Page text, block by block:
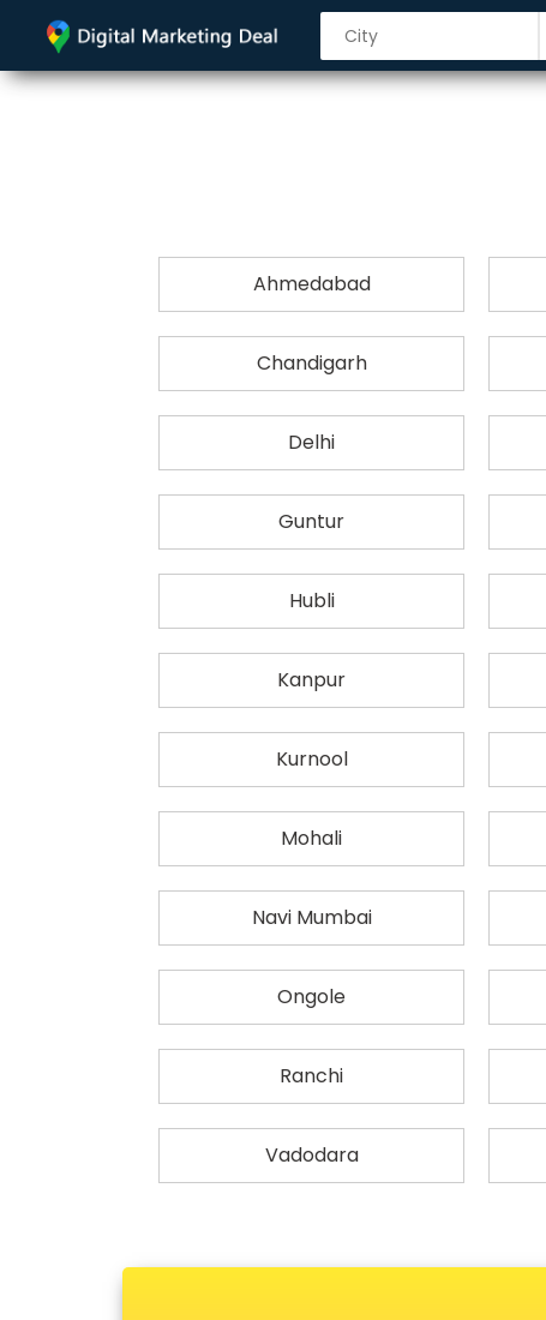
Ahmedabad
Chandigarh
Delhi
Guntur
Hubli
Kanpur
Kurnool
Mohali
Navi Mumbai
Ongole
Ranchi
Vadodara